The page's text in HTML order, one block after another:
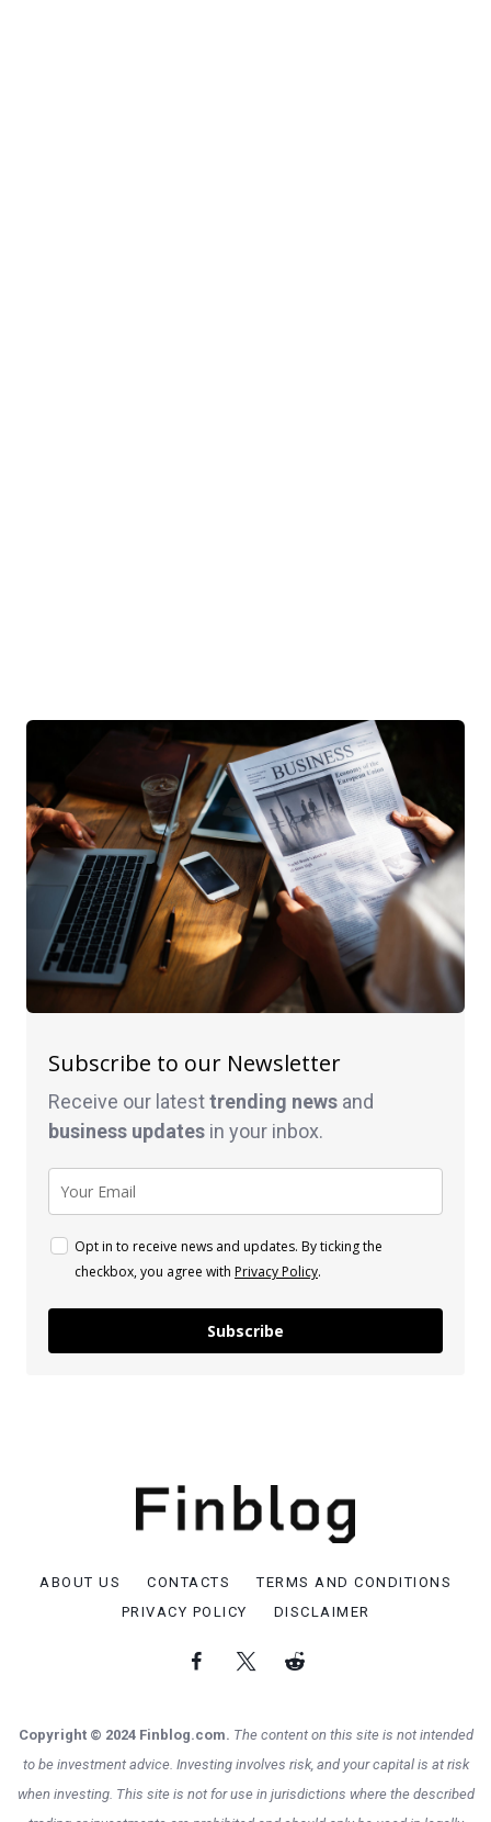
Subscribe to our Newsletter
Receive our latesttrending news and
business updates in your inbox.
Opt in to receive news and updates. By ticking the
checkbox, you agree with Privacy Policy.
Subscribe
ABOUT US CONTACTS
TERMS AND CONDITIONS
PRIVACY POLICY
DISCLAIMER
Copyright © 2024 Finblog.com. The content on this site is not intended
to be investment advice. Investing involves risk, and your capital is at risk
when investing. This site is not for use in jurisdictions where the described